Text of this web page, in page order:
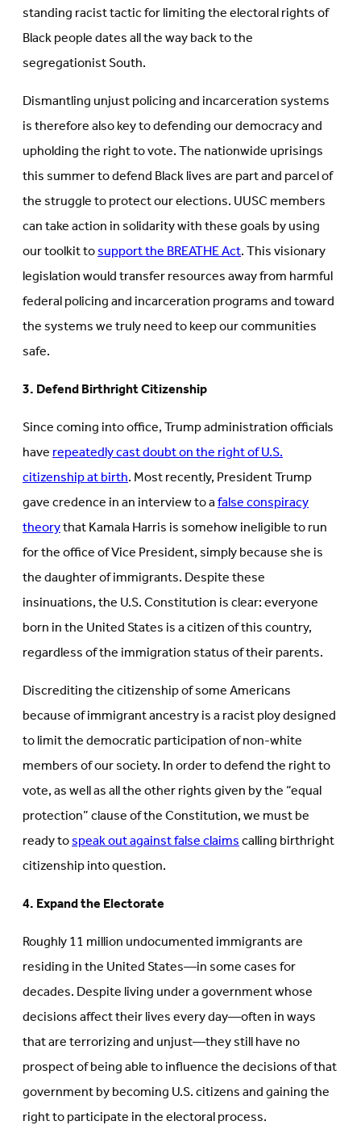
standing racist tactic for limiting the electoral rights of
Black people dates all the way back to the
segregationist South.
Dismantling unjust policing and incarceration systems
is therefore also key to defending our democracy and
upholding the right to vote. The nationwide uprisings
this summer to defend Black lives are part and parcel of
the struggle to protect our elections. UUSC members
can take action in solidarity with these goals by using
our toolkit tosupport the BREATHE Act. This visionary
legislation would transfer resources away from harmful
federal policing and incarceration programs and toward
the systems we truly need to keep our communities
safe.
3. Defend Birthright Citizenship
Since coming into office, Trump administration officials
haverepeatedly cast doubt on the right of U.S.
citizenship at birth. Most recently, President Trump
gave credence in an interview to afalse conspiracy
theorythat Kamala Harris is somehow ineligible to run
for the office of Vice President, simply because she is
the daughter of immigrants. Despite these
insinuations, the U.S. Constitution is clear: everyone
born in the United States is a citizen of this country,
regardless of the immigration status of their parents.
Discrediting the citizenship of some Americans
because of immigrant ancestry is a racist ploy designed
to limit the democratic participation of non-white
members of our society. In order to defend the right to
vote, as well as all the other rights given by the “equal
protection” clause of the Constitution, we must be
ready tospeak out against false claimscalling birthright
citizenship into question.
4. Expand the Electorate
Roughly 11 million undocumented immigrants are
residing in the United States—in some cases for
decades. Despite living under a government whose
decisions affect their lives every day—often in ways
that are terrorizing and unjust—they still have no
prospect of being able to influence the decisions of that
government by becoming U.S. citizens and gaining the
right to participate in the electoral process.